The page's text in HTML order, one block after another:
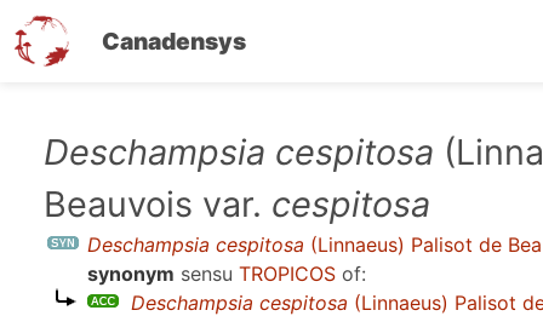
Canadensys
Deschampsia cespitosa
Beauvois var. cespitosa
Deschampsia cespitosa (Linnaeus) Palisot de
synonym sensu TROPICOS of:
Deschampsia cespitosa (Linnaeus) Palisot